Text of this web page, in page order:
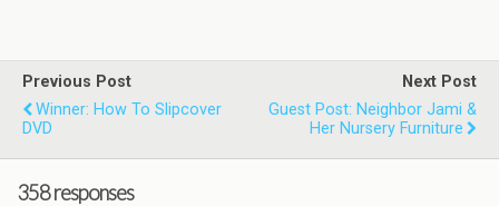
Previous Post
Winner: How To Slipcover
DVD
Next Post
Guest Post: Neighbor Jami &
Her Nursery Furniture
358 responses